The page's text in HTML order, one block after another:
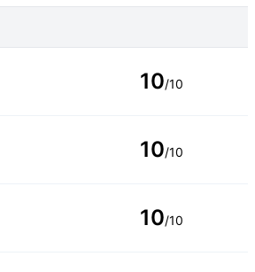
10/10
10/10
10/10